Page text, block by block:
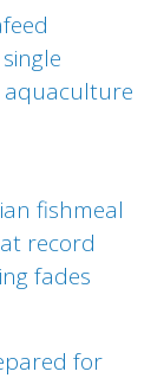
fishmeal
record
fades
for